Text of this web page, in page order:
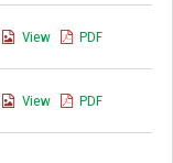
View PDF
View PDF